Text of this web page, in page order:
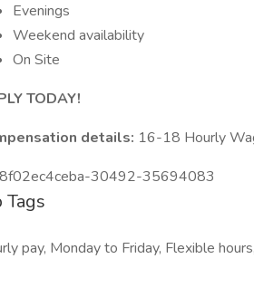
Evenings
Weekend availability
On Site
TODAY!
details: 16-18 Hourly
30492-35694083
Tags
pay, Monday to Friday, Flexible